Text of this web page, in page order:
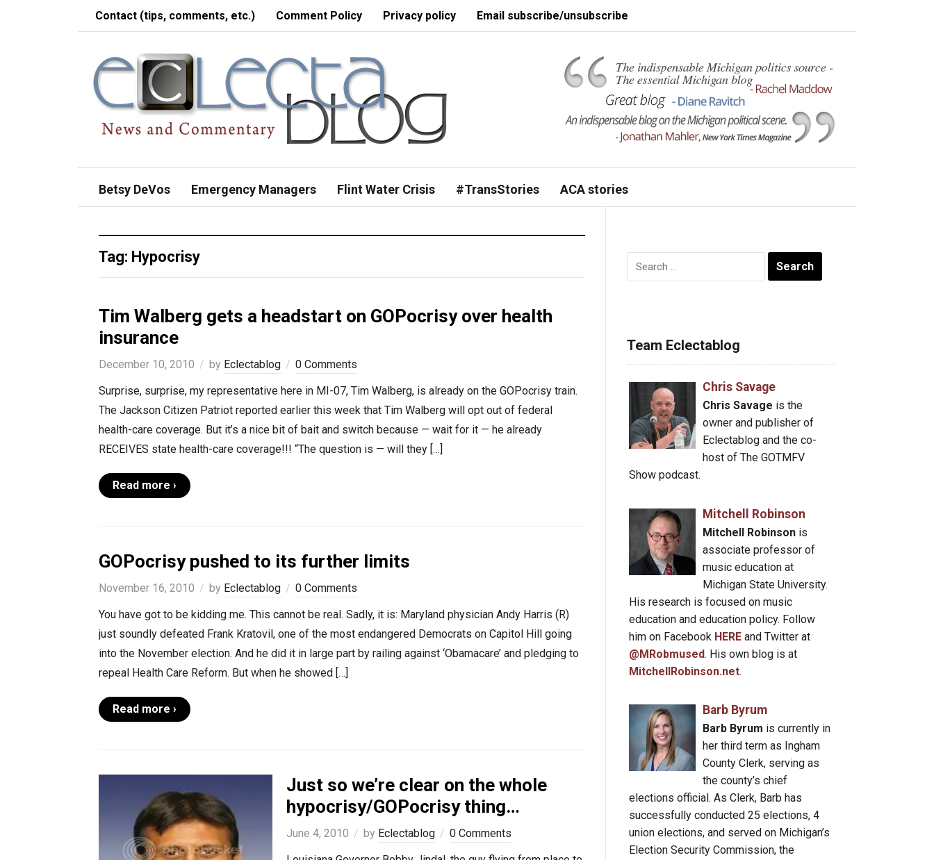
Contact (tips, comments, etc.) Comment Policy Privacy policy Email subscribe/unsubscribe
Betsy DeVos Emergency Managers Flint Water Crisis #TransStories ACA stories
Tag: Hypocrisy
Tim Walberg gets a headstart on GOPocrisy over health
insurance
December 10, 2010 by Eclectablog
0 Comments
Surprise, surprise, my representative here in MI-07, Tim Walberg, is already on the GOPocrisy train.
The Jackson Citizen Patriot reported earlier this week that Tim Walberg will opt out of federal
health-care coverage. But it’s a nice bit of bait and switch because — wait for it — he already
RECEIVES state health-care coverage!!! “The question is — will they […]
Read more ›
GOPocrisy pushed to its further limits
November 16, 2010 by Eclectablog
0 Comments
You have got to be kidding me. This cannot be real. Sadly, it is: Maryland physician Andy Harris (R)
just soundly defeated Frank Kratovil, one of the most endangered Democrats on Capitol Hill going
into the November election. And he did it in large part by railing against ‘Obamacare’ and pledging to
repeal Health Care Reform. But when he showed […]
Read more ›
Just so we’re clear on the whole
hypocrisy/GOPocrisy thing…
June 4, 2010 by Eclectablog
0 Comments
Search
for:
Team Eclectablog
Chris Savage
Chris Savage is the
owner and publisher of
Eclectablog and the co-
host of The GOTMFV
Show podcast.
Mitchell Robinson
Mitchell Robinsonis
associate professor of
music education at
Michigan State University.
His research is focused on music
education and education policy. Follow
him on Facebook HERE and Twitter at
@MRobmused. His own blog is at
MitchellRobinson.net.
Barb Byrum
Barb Byrum is currently in
her third term as Ingham
County Clerk, serving as
the county’s chief
elections official. As Clerk, Barb has
successfully conducted 25 elections, 4
union elections, and served on Michigan’s
Election Security Commission, the